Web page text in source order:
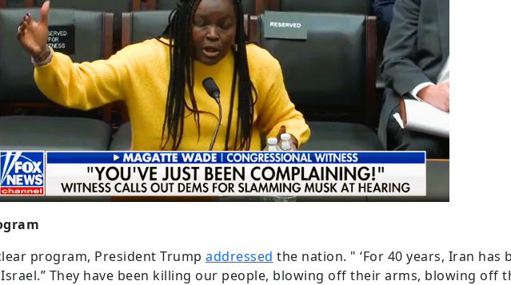
program, President Trump addressed the nation. " ‘For 40 years, Iran has
They have been killing our people, blowing off their arms, blowing off